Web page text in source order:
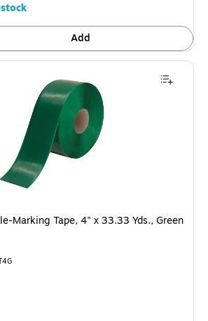
Add
Marking Tape, 4" x 33.33 Yds., Green